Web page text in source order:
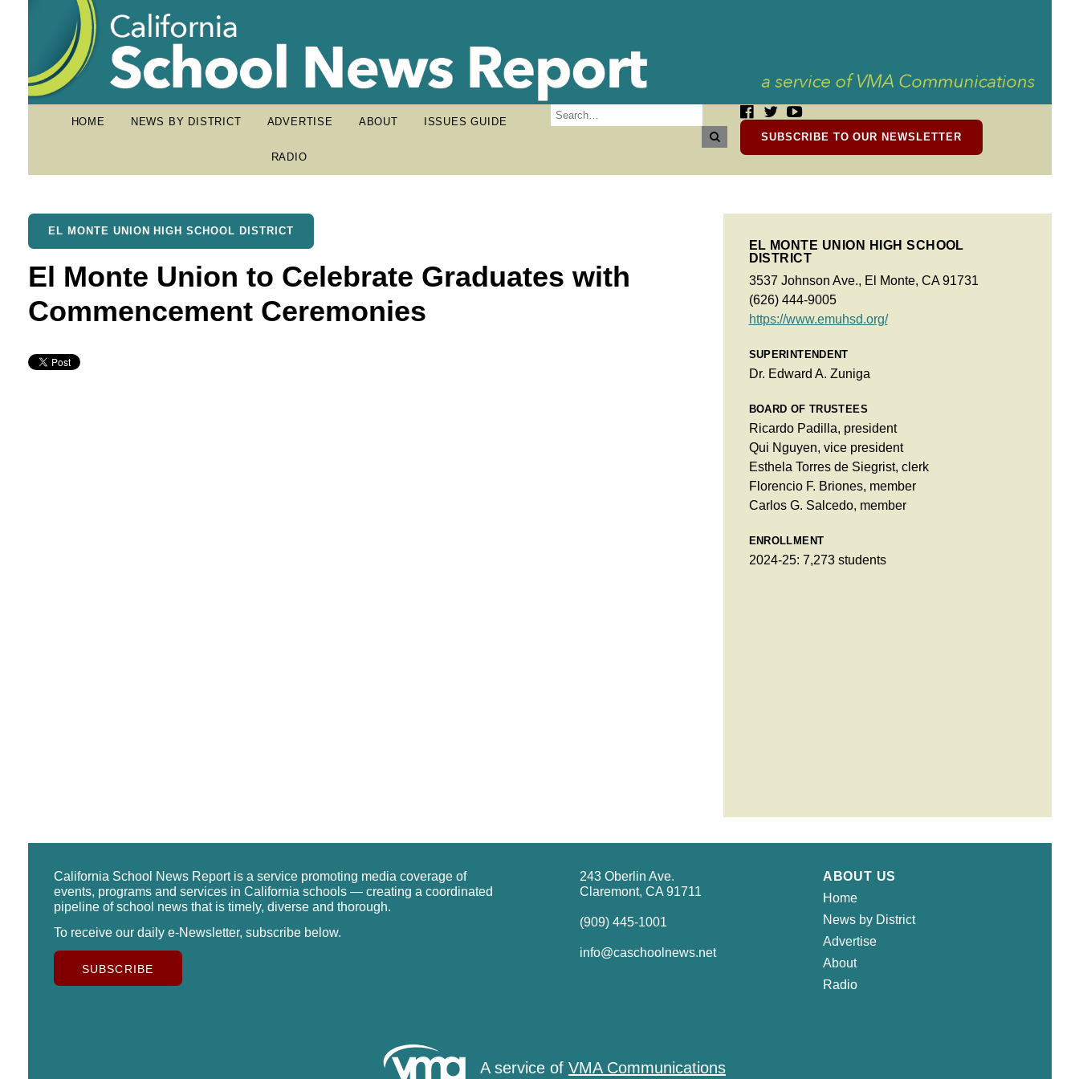
HOME NEWS BY DISTRICT ADVERTISE ABOUT ISSUES GUIDE
RADIO
SUBSCRIBE TO OUR NEWSLETTER
EL MONTE UNION HIGH SCHOOL DISTRICT
El Monte Union to Celebrate Graduates with
Commencement Ceremonies
EL MONTE UNION HIGH SCHOOL
DISTRICT
3537 Johnson Ave., El Monte, CA 91731
(626) 444-9005
https://www.emuhsd.org/
SUPERINTENDENT
Dr. Edward A. Zuniga
BOARD OF TRUSTEES
Ricardo Padilla, president
Qui Nguyen, vice president
Esthela Torres de Siegrist, clerk
Florencio F. Briones, member
Carlos G. Salcedo, member
ENROLLMENT
2024-25: 7,273 students
California School News Report is a service promoting media coverage of
events, programs and services in California schools — creating a coordinated
pipeline of school news that is timely, diverse and thorough.
To receive our daily e-Newsletter, subscribe below.
SUBSCRIBE
243 Oberlin Ave.
Claremont, CA 91711
(909) 445-1001
info@caschoolnews.net
ABOUT US
Home
News by District
Advertise
About
Radio
A service of VMA Communications